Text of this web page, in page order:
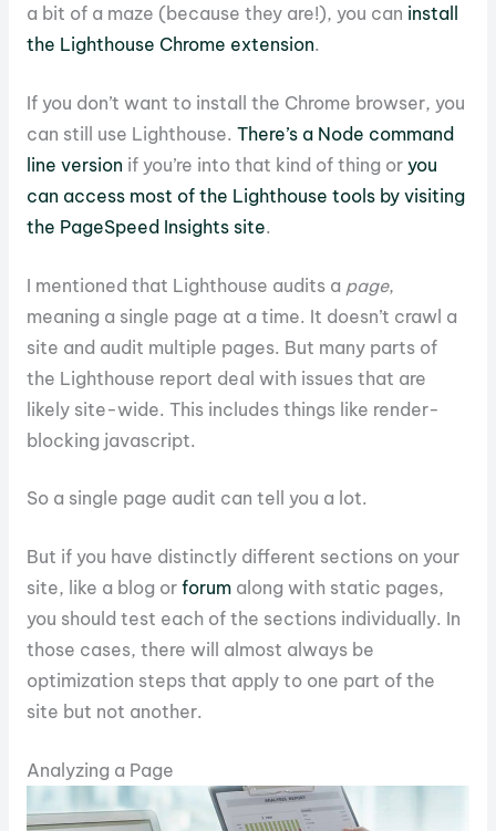
a bit of a maze (because they are!), you can install
the Lighthouse Chrome extension.
If you don’t want to install the Chrome browser, you
can still use Lighthouse. There’s a Node command
line version if you’re into that kind of thing or you
can access most of the Lighthouse tools by visiting
the PageSpeed Insights site.
I mentioned that Lighthouse audits a page,
meaning a single page at a time. It doesn’t crawl a
site and audit multiple pages. But many parts of
the Lighthouse report deal with issues that are
likely site-wide. This includes things like render-
blocking javascript.
So a single page audit can tell you a lot.
But if you have distinctly different sections on your
site, like a blog or forumalong with static pages,
you should test each of the sections individually. In
those cases, there will almost always be
optimization steps that apply to one part of the
site but not another.
Analyzing a Page